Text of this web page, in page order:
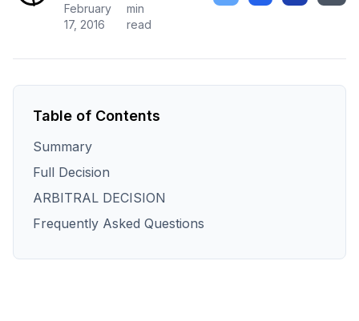
February
17, 2016
min
read
Table of Contents
Summary
Full Decision
ARBITRAL DECISION
Frequently Asked Questions